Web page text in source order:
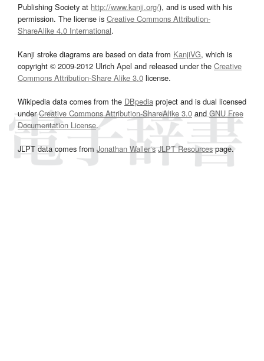
Publishing Society at http://www.kanji.org/), and is used with his
permission. The license is Creative Commons Attribution-
ShareAlike 4.0 International.
Kanji stroke diagrams are based on data from KanjiVG, which is
copyright © 2009-2012 Ulrich Apel and released under the Creative
Commons Attribution-Share Alike 3.0 license.
Wikipedia data comes from the DBpedia project and is dual licensed
underCreative Commons Attribution-ShareAlike 3.0and GNU Free
Documentation License.
JLPT data comes from Jonathan Waller‘s JLPT Resourcespage.